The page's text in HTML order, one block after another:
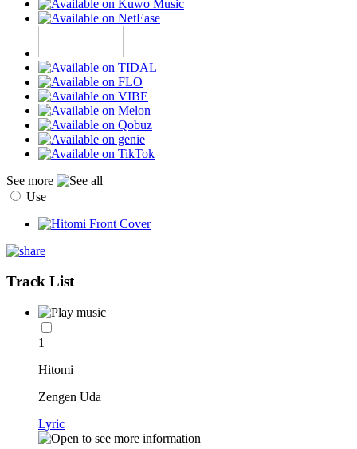
See more
Use
Track List
1
Hitomi
Zengen Uda
Lyric